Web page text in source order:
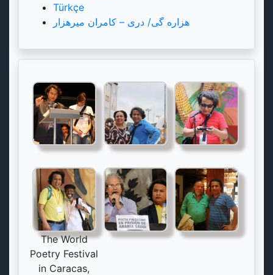
Türkçe
هزاره گی/ دری – کامران میرهزار
The World
Poetry Festival
in Caracas,